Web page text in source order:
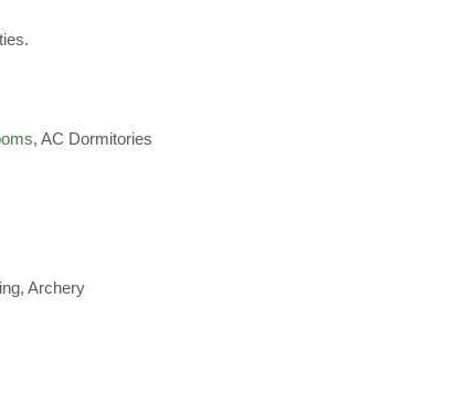
, AC Dormitories
Archery